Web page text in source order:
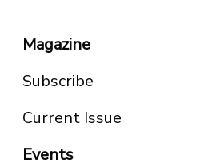
Magazine
Subscribe
Current Issue
Events